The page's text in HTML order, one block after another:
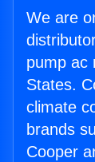
We are
pump ac
States.
climate
brands
Cooper